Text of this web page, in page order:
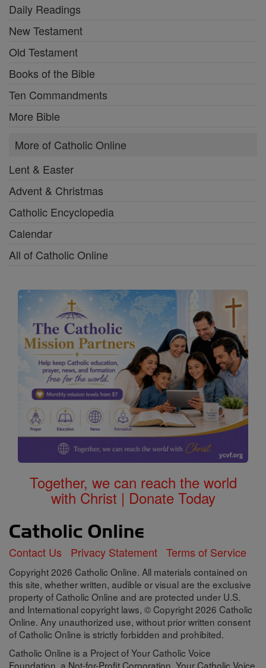
Daily Readings
New Testament
Old Testament
Books of the Bible
Ten Commandments
More Bible
More of Catholic Online
Lent & Easter
Advent & Christmas
Catholic Encyclopedia
Calendar
All of Catholic Online
Together, we can reach the world
with Christ | Donate Today
Contact Us Privacy Statement Terms of Service
Copyright 2026 Catholic Online. All materials contained on
this site, whether written, audible or visual are the exclusive
property of Catholic Online and are protected under U.S.
and International copyright laws, © Copyright 2026 Catholic
Online. Any unauthorized use, without prior written consent
of Catholic Online is strictly forbidden and prohibited.
Catholic Online is a Project of Your Catholic Voice
Foundation, a Not-for-Profit Corporation. Your Catholic Voice